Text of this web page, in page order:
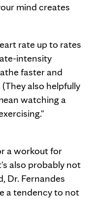
mind creates
rate up to rates
intensity
faster and
also helpfully
watching a
a workout for
also probably not
Dr. Fernandes
a tendency to not